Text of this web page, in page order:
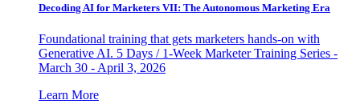
Decoding AI for Marketers VII: The Autonomous Marketing Era
Foundational training that gets marketers hands-on with
Generative AI. 5 Days / 1-Week Marketer Training Series -
March 30 - April 3, 2026
Learn More